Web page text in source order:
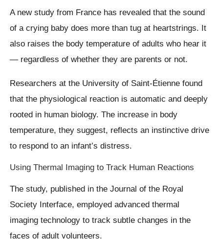
A new study from France has revealed that the sound
of a crying baby does more than tug at heartstrings. It
also raises the body temperature of adults who hear it
— regardless of whether they are parents or not.
Researchers at the University of Saint-Étienne found
that the physiological reaction is automatic and deeply
rooted in human biology. The increase in body
temperature, they suggest, reflects an instinctive drive
to respond to an infant’s distress.
Using Thermal Imaging to Track Human Reactions
The study, published in the Journal of the Royal
Society Interface, employed advanced thermal
imaging technology to track subtle changes in the
faces of adult volunteers.